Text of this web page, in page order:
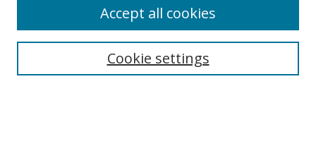
Collections
Cookie settings
Accept all cookies